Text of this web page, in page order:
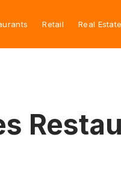
Retail Real Estate